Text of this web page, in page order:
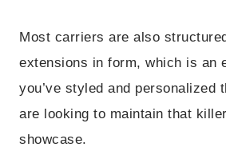
Most carriers are also
extensions in form, which is an
you’ve styled and personalized
are looking to maintain that
showcase.